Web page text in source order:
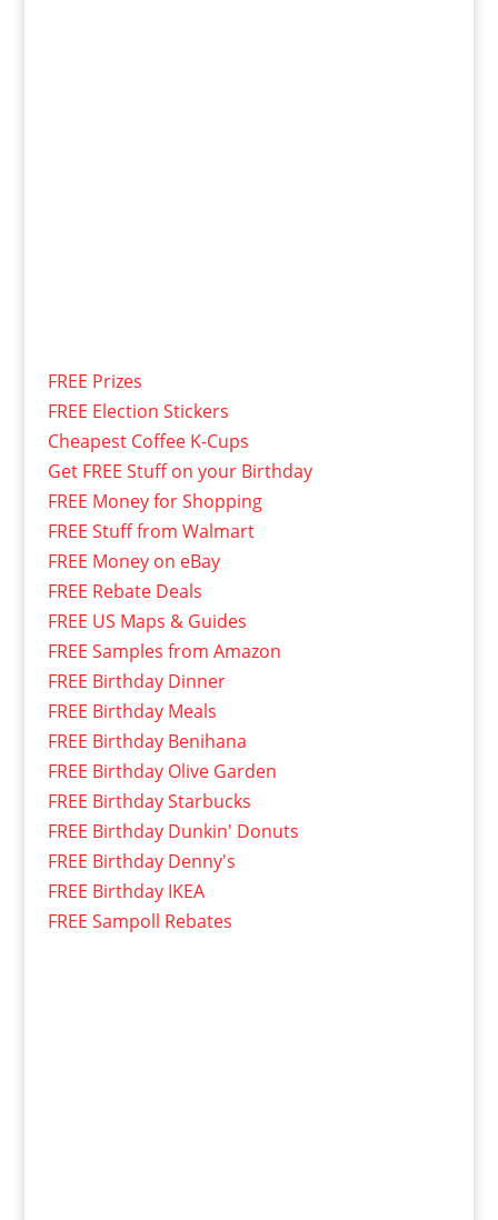
FREE Prizes
FREE Election Stickers
Cheapest Coffee K-Cups
Get FREE Stuff on your Birthday
FREE Money for Shopping
FREE Stuff from Walmart
FREE Money on eBay
FREE Rebate Deals
FREE US Maps & Guides
FREE Samples from Amazon
FREE Birthday Dinner
FREE Birthday Meals
FREE Birthday Benihana
FREE Birthday Olive Garden
FREE Birthday Starbucks
FREE Birthday Dunkin' Donuts
FREE Birthday Denny's
FREE Birthday IKEA
FREE Sampoll Rebates